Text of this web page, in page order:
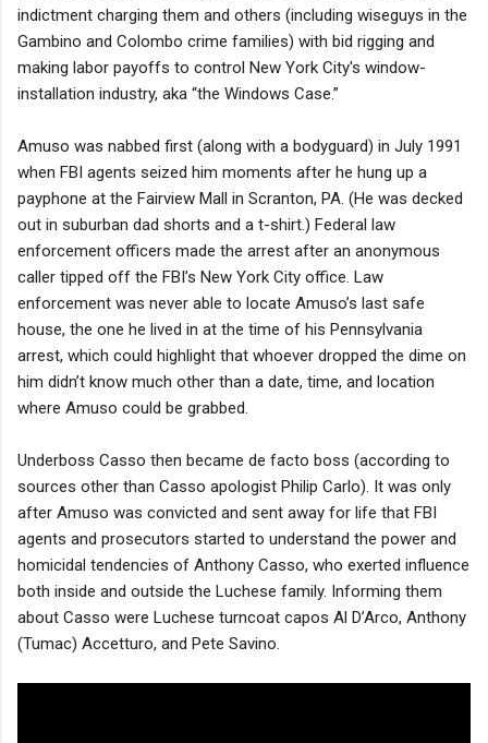
indictment charging them and others (including wiseguys in the
Gambino and Colombo crime families) with bid rigging and
making labor payoffs to control New York City's window-
installation industry, aka “the Windows Case.”
Amuso was nabbed first (along with a bodyguard) in July 1991
when FBI agents seized him moments after he hung up a
payphone at the Fairview Mall in Scranton, PA. (He was decked
out in suburban dad shorts and a t-shirt.) Federal law
enforcement officers made the arrest after an anonymous
caller tipped off the FBI’s New York City office. Law
enforcement was never able to locate Amuso’s last safe
house, the one he lived in at the time of his Pennsylvania
arrest, which could highlight that whoever dropped the dime on
him didn’t know much other than a date, time, and location
where Amuso could be grabbed.
Underboss Casso then became de facto boss (according to
sources other than Casso apologist Philip Carlo). It was only
after Amuso was convicted and sent away for life that FBI
agents and prosecutors started to understand the power and
homicidal tendencies of Anthony Casso, who exerted influence
both inside and outside the Luchese family. Informing them
about Casso were Luchese turncoat capos Al D’Arco, Anthony
(Tumac) Accetturo, and Pete Savino.